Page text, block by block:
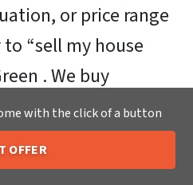
or price range
“sell my house
. We buy
42101,
42122.
205-259-7529
with the click of a button
OFFER